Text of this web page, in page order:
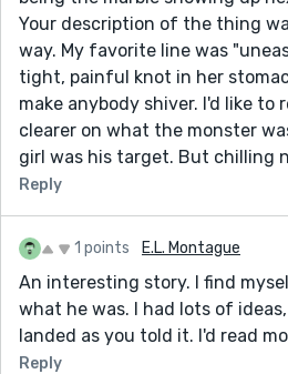
Your description of the thing
way. My favorite line was
tight, painful knot in her
make anybody shiver. I'd like to
clearer on what the monster
girl was his target. But chilling
Reply
1 points E.L. Montague
An interesting story. I find
what he was. I had lots of
landed as you told it. I'd read
Reply